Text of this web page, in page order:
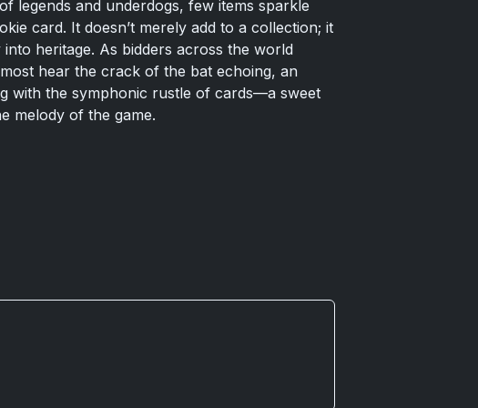
legends and underdogs, few items sparkle
card. It doesn’t merely add to a collection; it
heritage. As bidders across the world
hear the crack of the bat echoing, an
with the symphonic rustle of cards—a sweet
melody of the game.